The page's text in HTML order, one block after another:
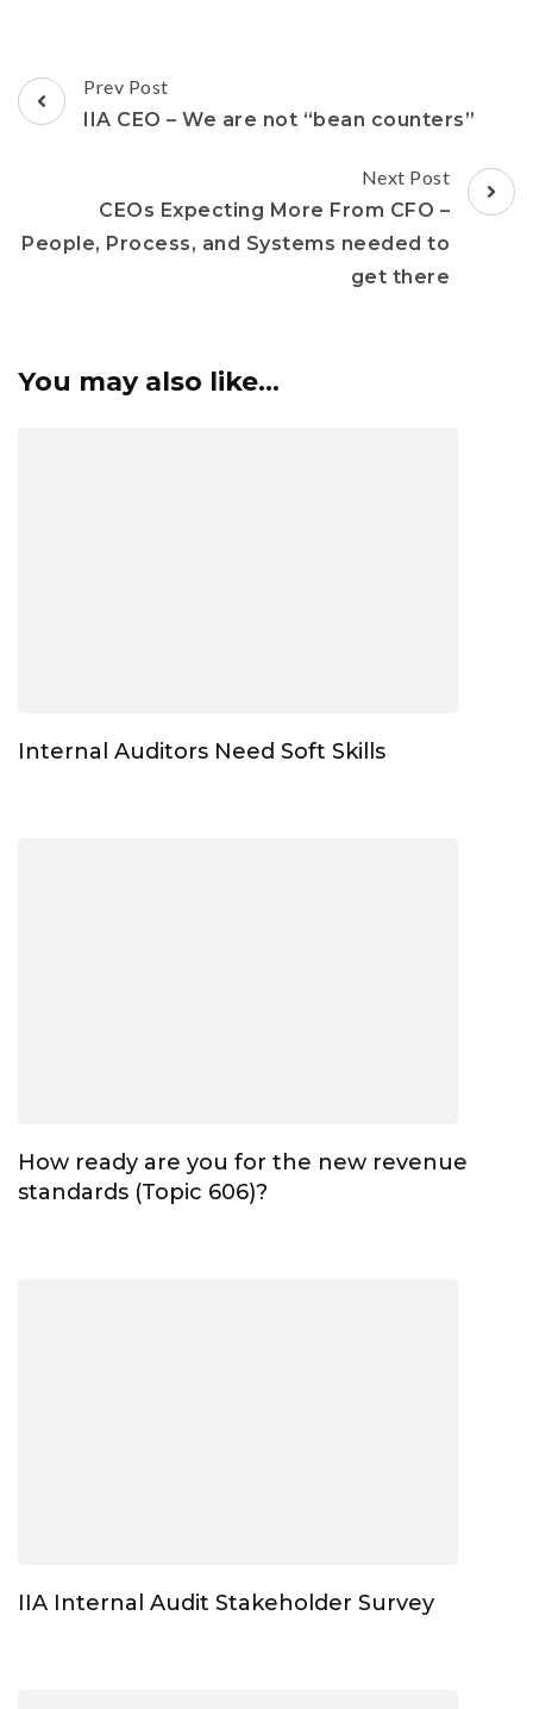
Prev Post
IIA CEO – We are not “bean counters”
Next Post
CEOs Expecting More From CFO –
People, Process, and Systems needed to
get there
You may also like...
Internal Auditors Need Soft Skills
How ready are you for the new revenue
standards (Topic 606)?
IIA Internal Audit Stakeholder Survey